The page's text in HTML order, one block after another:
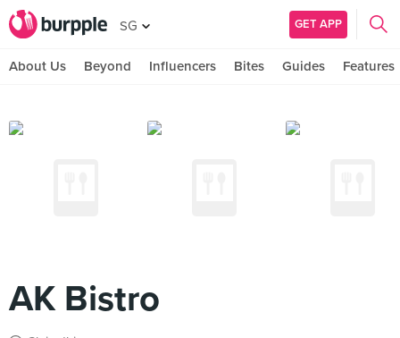
SG GET APP
About Us Beyond Influencers Bites Guides Features
AK Bistro